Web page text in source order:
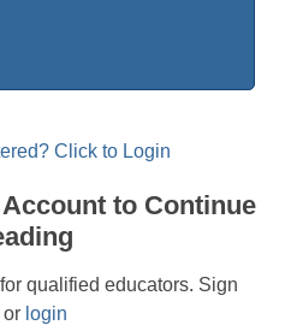
Click to Login
to Continue
qualified educators. Sign
or login